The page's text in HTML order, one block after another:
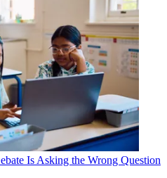
Is Asking the Wrong Question